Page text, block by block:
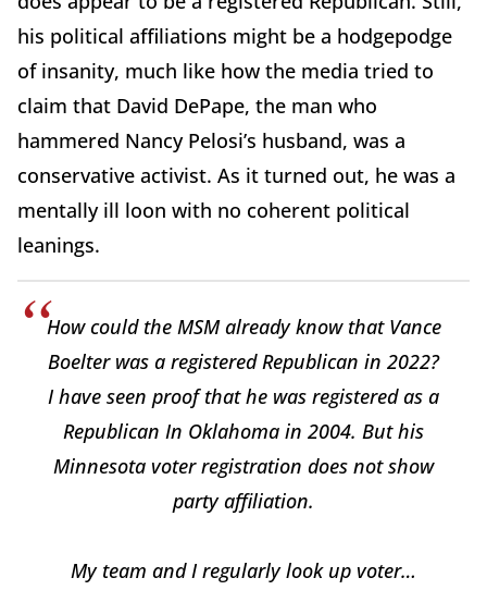
his political affiliations might be a hodgepodge
of insanity, much like how the media tried to
claim that David DePape, the man who
hammered Nancy Pelosi’s husband, was a
conservative activist. As it turned out, he was a
mentally ill loon with no coherent political
leanings.
How could the MSM already know that Vance
Boelter was a registered Republican in 2022?
I have seen proof that he was registered as a
Republican In Oklahoma in 2004. But his
Minnesota voter registration does not show
party affiliation.
My team and I regularly look up voter…